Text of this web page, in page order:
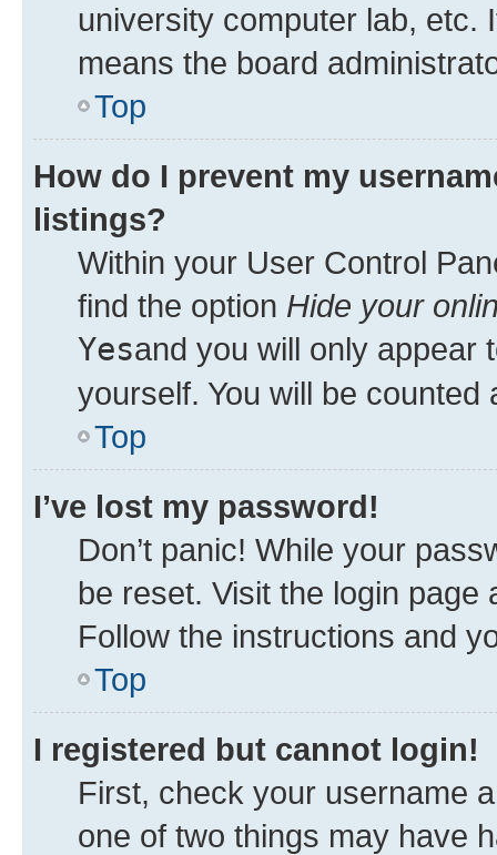
university computer lab, etc.
means the board
Top
How do I prevent my
listings?
Within your User Control
find the option Hide your
Yesand you will only appear
yourself. You will be counted
Top
I’ve lost my password!
Don’t panic! While your
be reset. Visit the login
Follow the instructions and
Top
I registered but cannot login!
First, check your username
one of two things may have